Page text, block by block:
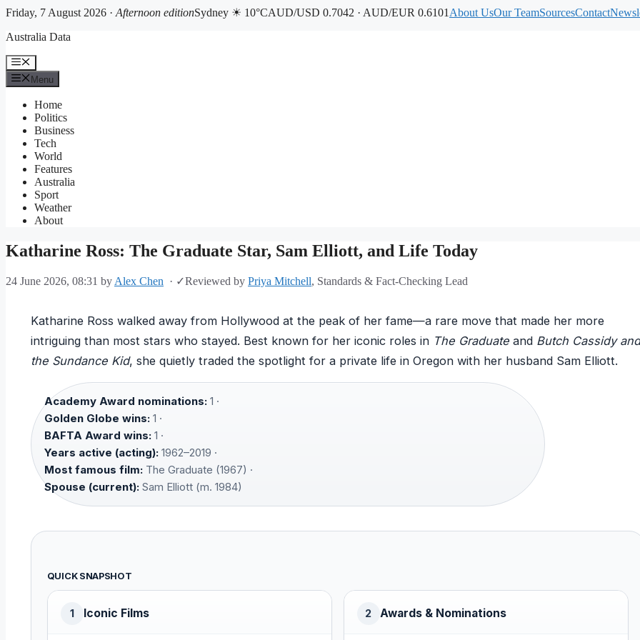
Friday, 7 August 2026 · Afternoon editionSydney ☀ 10°CAUD/USD 0.7042 · AUD/EUR 0.6101 About UsOur TeamSourcesContact
to
Australia Data
Menu
Menu
Home
Politics
Business
Tech
World
Features
Australia
Sport
Weather
About
Katharine Ross: The Graduate Star, Sam Elliott, and Life Today
24 June 2026, 08:31 byAlex Chen · ✓Reviewed by Priya Mitchell, Standards & Fact-Checking Lead
Katharine Ross walked away from Hollywood at the peak of her fame—a rare move that made her more
intriguing than most stars who stayed. Best known for her iconic roles in The Graduateand Butch Cassidy and
the Sundance Kid, she quietly traded the spotlight for a private life in Oregon with her husband Sam Elliott.
Academy Award nominations:1 ·
Golden Globe wins:1 ·
BAFTA Award wins:1 ·
Years active (acting):1962–2019 ·
Most famous film:The Graduate (1967) ·
Spouse (current):Sam Elliott (m. 1984)
QUICK SNAPSHOT
1 Iconic Films 2 Awards & Nominations